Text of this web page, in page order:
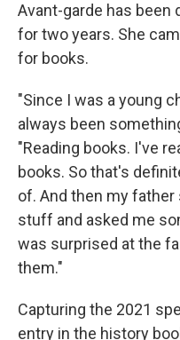
Avant-garde has
for two years. She
for books.
"Since I was a young
always been
"Reading books. I've
books. So that's
of. And then my father
stuff and asked me
was surprised at the
them."
Capturing the 2021
entry in the history